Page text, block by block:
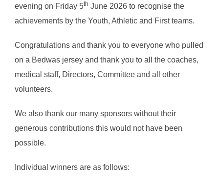
evening on Friday 5th June 2026 to recognise the
achievements by the Youth, Athletic and First teams.
Congratulations and thank you to everyone who pulled
on a Bedwas jersey and thank you to all the coaches,
medical staff, Directors, Committee and all other
volunteers.
We also thank our many sponsors without their
generous contributions this would not have been
possible.
Individual winners are as follows: